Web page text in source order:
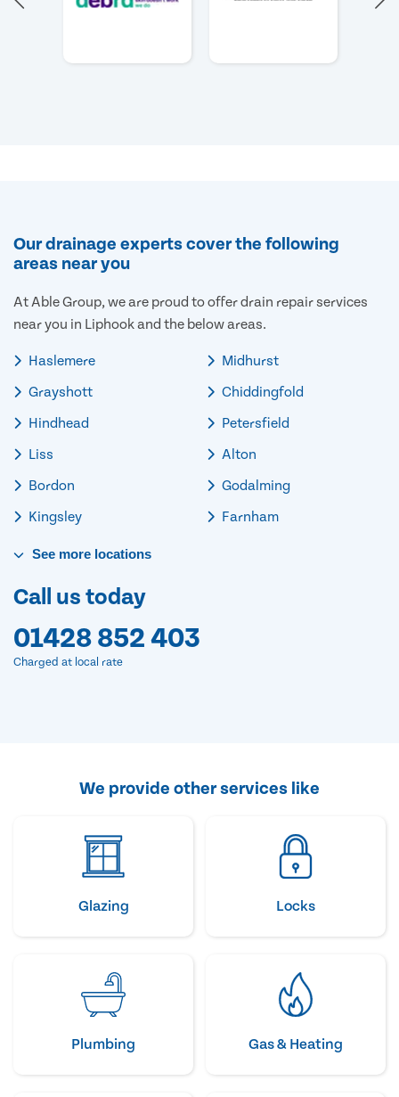
Our drainage experts cover the following
areas near you
At Able Group, we are proud to offer drain repair services
near you in Liphook and the below areas.
Haslemere
Grayshott
Hindhead
Liss
Bordon
Kingsley
Midhurst
Chiddingfold
Petersfield
Alton
Godalming
Farnham
See more locations
Call us today
01428 852 403
Charged at local rate
We provide other services like
Glazing Locks
Plumbing Gas & Heating